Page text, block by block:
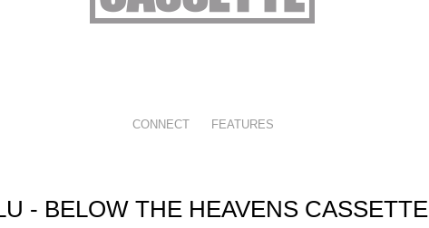
CONNECT FEATURES
- BELOW THE HEAVENS CASSETTE